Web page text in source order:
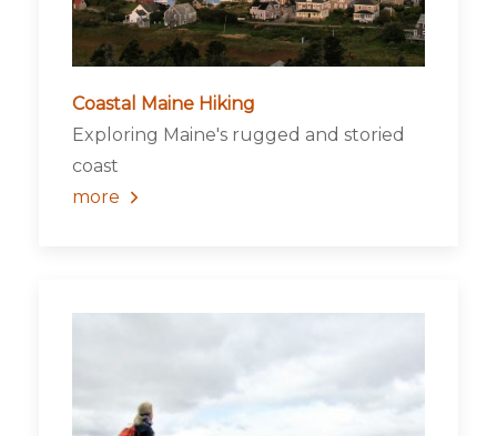
Coastal Maine Hiking
Exploring Maine's rugged and storied
coast
more